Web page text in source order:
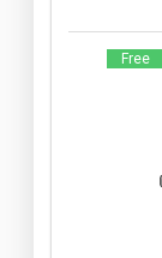
Free